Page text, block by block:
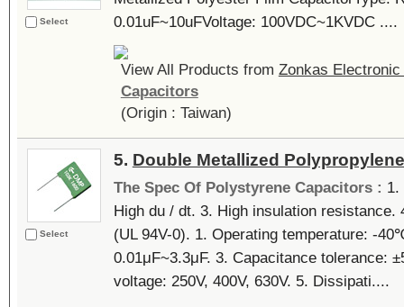
Select
0.01uF~10uFVoltage: 100VDC~1KVDC ....
View All Products from Zonkas
Capacitors
(Origin : Taiwan)
Select
5. Double Metallized
The Spec Of Polystyrene Capacitors : 1.
High du / dt. 3. High insulation resistance.
(UL 94V-0). 1. Operating temperature: -
0.01μF~3.3μF. 3. Capacitance tolerance:
voltage: 250V, 400V, 630V. 5. Dissipati....